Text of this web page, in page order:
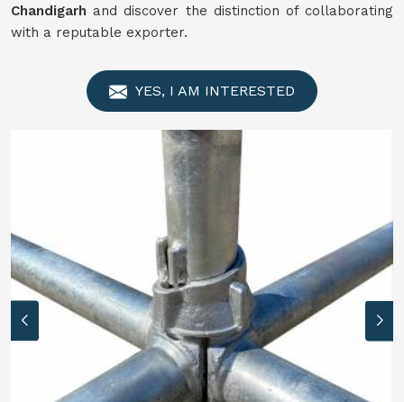
Chandigarh and discover the distinction of collaborating
with a reputable exporter.
YES, I AM INTERESTED